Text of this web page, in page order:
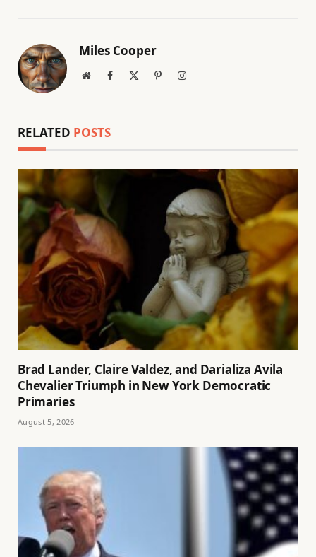
Miles Cooper
WebsiteFacebook PinterestInstagram
RELATED POSTS
Brad Lander, Claire Valdez, and Darializa Avila
Chevalier Triumph in New York Democratic
Primaries
August 5, 2026